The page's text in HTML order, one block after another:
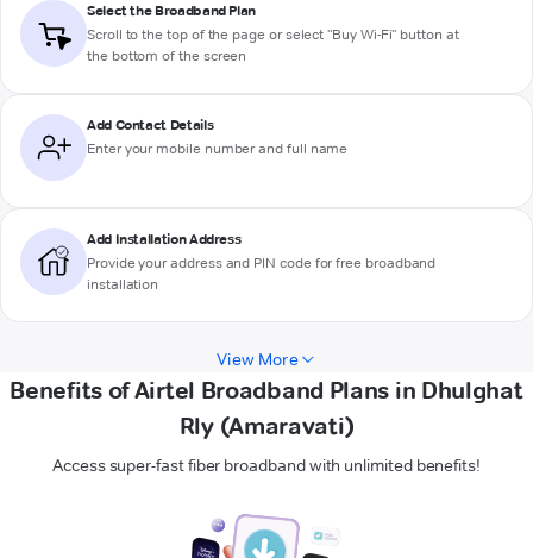
Select the Broadband Plan
Scroll to the top of the page or select "Buy Wi-Fi" button at
the bottom of the screen
Add Contact Details
Enter your mobile number and full name
Add Installation Address
Provide your address and PIN code for free broadband
installation
View More
Benefits of Airtel Broadband Plans in Dhulghat
Rly (Amaravati)
Access super-fast fiber broadband with unlimited benefits!